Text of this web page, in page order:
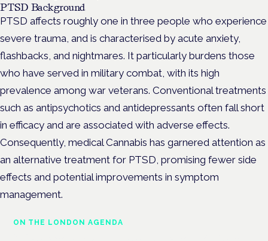
PTSD Background
PTSD affects roughly one in three people who experience
severe trauma, and is characterised by acute anxiety,
flashbacks, and nightmares. It particularly burdens those
who have served in military combat, with its high
prevalence among war veterans. Conventional treatments
such as antipsychotics and antidepressants often fall short
in efficacy and are associated with adverse effects.
Consequently, medical Cannabis has garnered attention as
an alternative treatment for PTSD, promising fewer side
effects and potential improvements in symptom
management.
ON THE LONDON AGENDA